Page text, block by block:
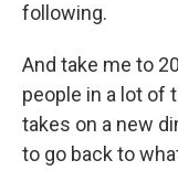
following.
And take me to
people in a lot of
takes on a new
to go back to